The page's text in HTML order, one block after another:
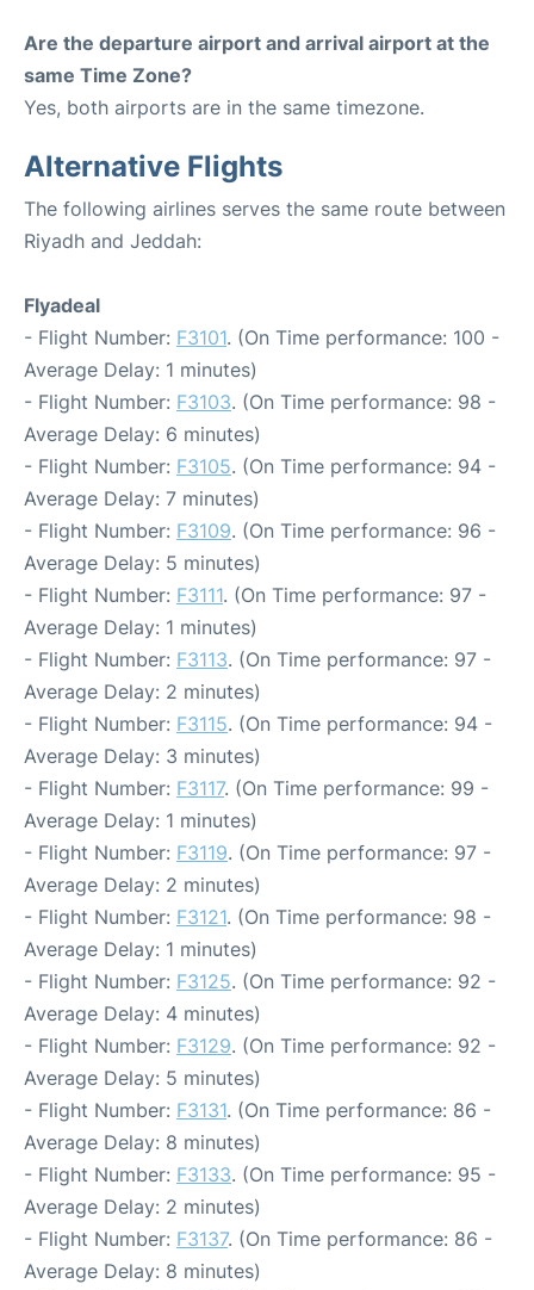
Are the departure airport and arrival airport at the
same Time Zone?
Yes, both airports are in the same timezone.
Alternative Flights
The following airlines serves the same route between
Riyadh and Jeddah:
Flyadeal
- Flight Number: F3101. (On Time performance: 100 -
Average Delay: 1 minutes)
- Flight Number: F3103. (On Time performance: 98 -
Average Delay: 6 minutes)
- Flight Number: F3105. (On Time performance: 94 -
Average Delay: 7 minutes)
- Flight Number: F3109. (On Time performance: 96 -
Average Delay: 5 minutes)
- Flight Number: F3111. (On Time performance: 97 -
Average Delay: 1 minutes)
- Flight Number: F3113. (On Time performance: 97 -
Average Delay: 2 minutes)
- Flight Number: F3115. (On Time performance: 94 -
Average Delay: 3 minutes)
- Flight Number: F3117. (On Time performance: 99 -
Average Delay: 1 minutes)
- Flight Number: F3119. (On Time performance: 97 -
Average Delay: 2 minutes)
- Flight Number: F3121. (On Time performance: 98 -
Average Delay: 1 minutes)
- Flight Number: F3125. (On Time performance: 92 -
Average Delay: 4 minutes)
- Flight Number: F3129. (On Time performance: 92 -
Average Delay: 5 minutes)
- Flight Number: F3131. (On Time performance: 86 -
Average Delay: 8 minutes)
- Flight Number: F3133. (On Time performance: 95 -
Average Delay: 2 minutes)
- Flight Number: F3137. (On Time performance: 86 -
Average Delay: 8 minutes)